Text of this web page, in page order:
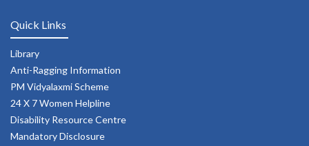
Quick Links
Library
Anti-Ragging Information
PM Vidyalaxmi Scheme
24 X 7 Women Helpline
Disability Resource Centre
Mandatory Disclosure